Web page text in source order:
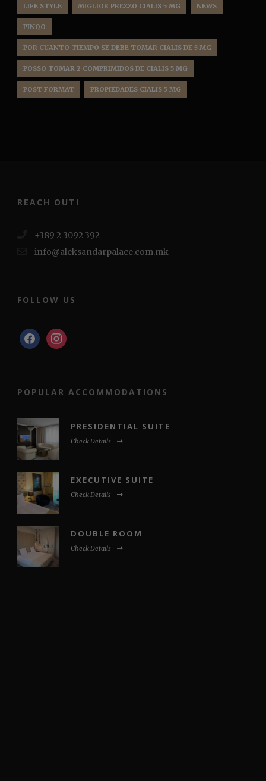
LIFE STYLE MIGLIOR PREZZO CIALIS 5 MG NEWS
PINQO
POR CUANTO TIEMPO SE DEBE TOMAR CIALIS DE 5 MG
POSSO TOMAR 2 COMPRIMIDOS DE CIALIS 5 MG
POST FORMAT PROPIEDADES CIALIS 5 MG
REACH OUT!
+389 2 3092 392
info@aleksandarpalace.com.mk
FOLLOW US
facebookinstagram
POPULAR ACCOMMODATIONS
PRESIDENTIAL SUITE
Check Details
EXECUTIVE SUITE
Check Details
DOUBLE ROOM
Check Details